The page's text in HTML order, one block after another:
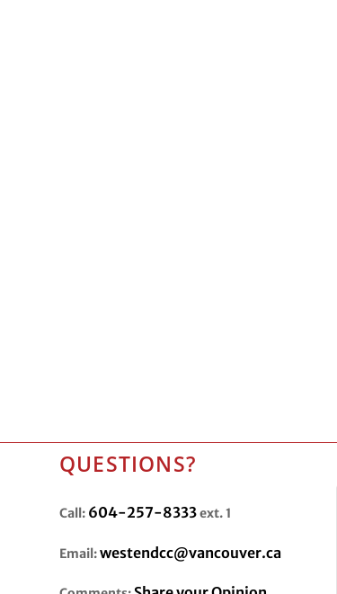
QUESTIONS?
Call: 604-257-8333ext. 1
Email:westendcc@vancouver.ca